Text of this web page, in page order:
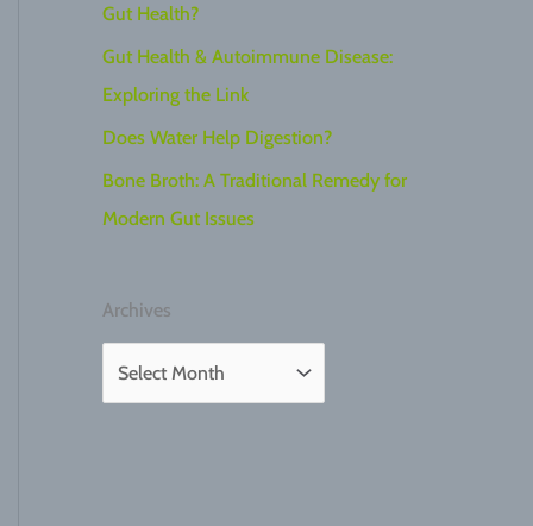
Gut Health?
Gut Health & Autoimmune Disease:
Exploring the Link
Does Water Help Digestion?
Bone Broth: A Traditional Remedy for
Modern Gut Issues
Archives
r